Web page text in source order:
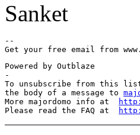
Sanket
--
Powered by Outblaze
-
To unsubscribe from this
the body of a message to
More majordomo info at
Please read the FAQ at